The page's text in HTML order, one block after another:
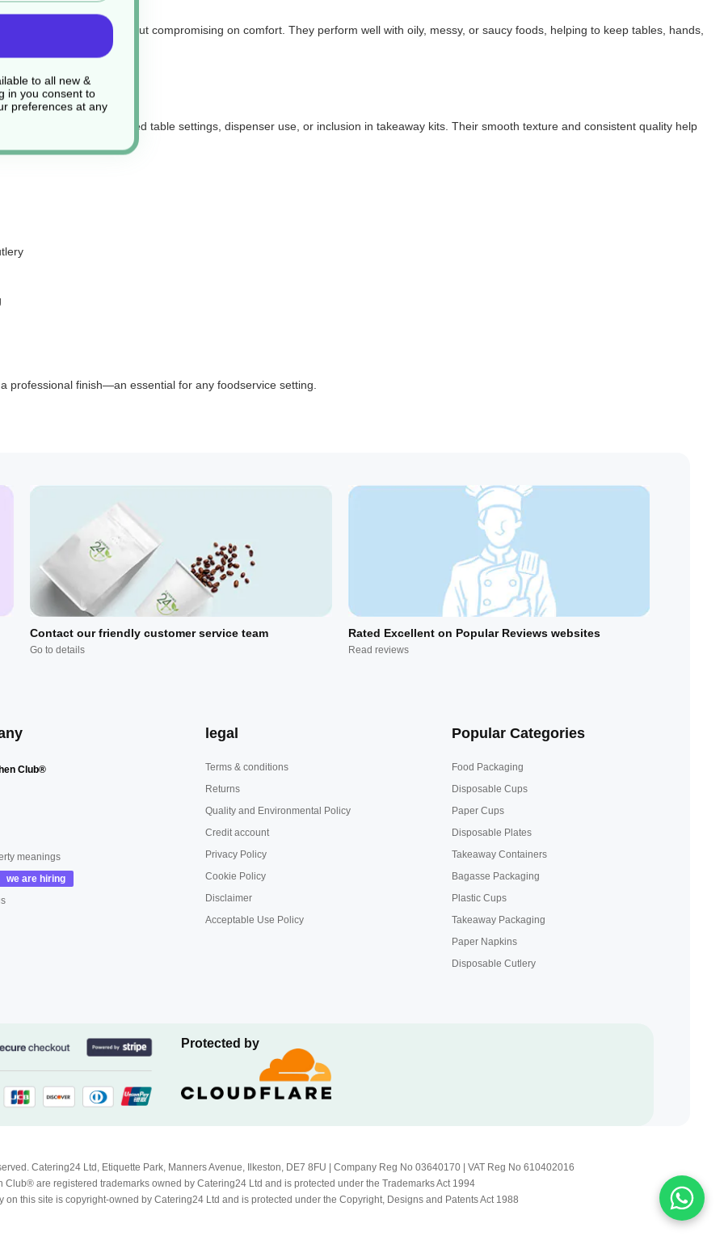
and absorbency without compromising on comfort. They perform well with oily, messy, or saucy foods, helping to keep tables, hands,
for folded table settings, dispenser use, or inclusion in takeaway kits. Their smooth texture and consistent quality help
professional finish—an essential for any foodservice setting.
Contact our friendly customer service team
Go to details
Rated Excellent on Popular Reviews websites
Read reviews
Club®
meanings
legal
Terms & conditions
Returns
Quality and Environmental Policy
Credit account
Privacy Policy
Cookie Policy
Disclaimer
Acceptable Use Policy
Popular Categories
Food Packaging
Disposable Cups
Paper Cups
Disposable Plates
Takeaway Containers
Bagasse Packaging
Plastic Cups
Takeaway Packaging
Paper Napkins
Disposable Cutlery
Protected by
Catering24 Ltd, Etiquette Park, Manners Avenue, Ilkeston, DE7 8FU | Company Reg No 03640170 | VAT Reg No 610402016
are registered trademarks owned by Catering24 Ltd and is protected under the Trademarks Act 1994
on this site is copyright-owned by Catering24 Ltd and is protected under the Copyright, Designs and Patents Act 1988
to all new &
in you consent to
preferences at any